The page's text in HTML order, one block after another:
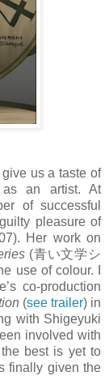
us a taste of
an artist. At
of successful
pleasure of
Her work on
(青い文学シ
use of colour. I
co-production
(see trailer) in
with Shigeyuki
involved with
best is yet to
finally given the